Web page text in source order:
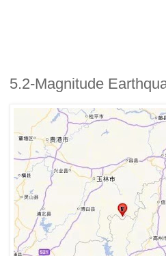
5.2-Magnitude